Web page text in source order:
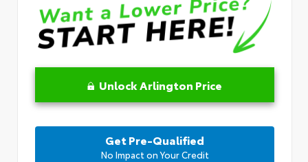
Unlock Arlington Price
Get Pre-Qualified
No Impact on Your Credit